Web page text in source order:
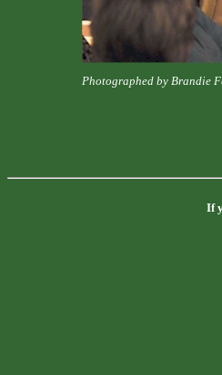
Photographed by Brandie
If